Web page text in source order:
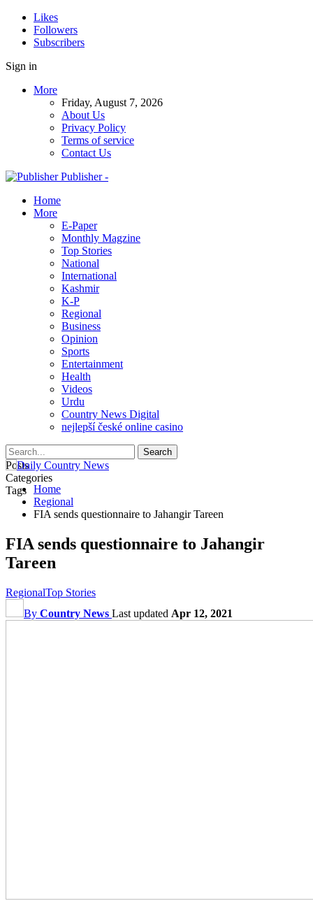
Likes
Followers
Subscribers
Sign in
More
Friday, August 7, 2026
About Us
Privacy Policy
Terms of service
Contact Us
Publisher -
Home
More
E-Paper
Monthly Magzine
Top Stories
National
International
Kashmir
K-P
Regional
Business
Opinion
Sports
Entertainment
Health
Videos
Urdu
Country News Digital
nejlepší české online casino
Posts
Categories
Tags Home
Regional
FIA sends questionnaire to Jahangir Tareen
FIA sends questionnaire to Jahangir
Tareen
RegionalTop Stories
By Country News Last updated Apr 12, 2021